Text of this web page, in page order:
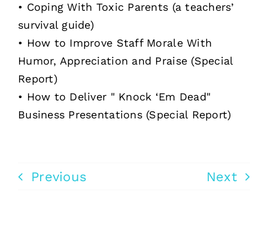
• Coping With Toxic Parents (a teachers’
survival guide)
• How to Improve Staff Morale With
Humor, Appreciation and Praise (Special
Report)
• How to Deliver " Knock ‘Em Dead"
Business Presentations (Special Report)
Previous Next